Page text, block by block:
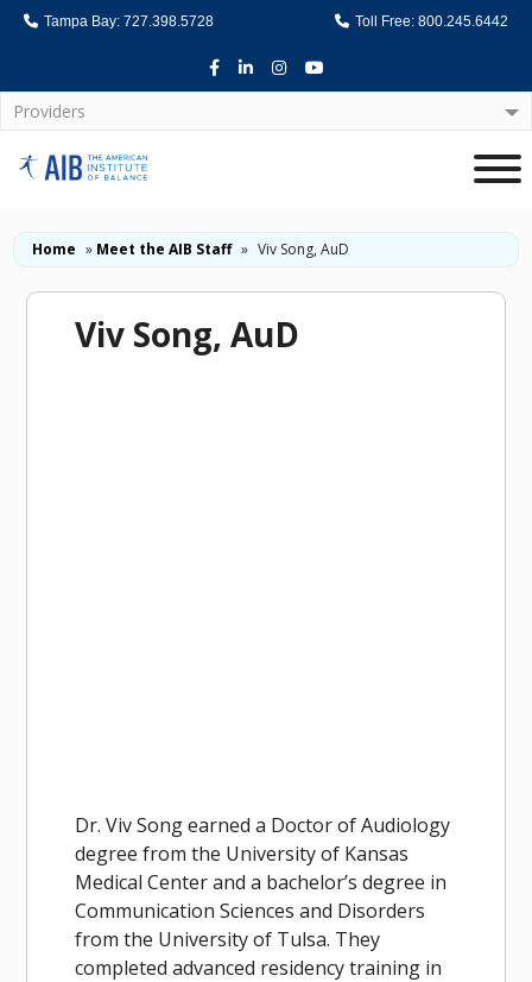
Tampa Bay: 727.398.5728 Toll Free: 800.245.6442
Facebook
LinkedInInstagram
Youtube
Providers
Home
Home » Meet the AIB Staff » Viv Song, AuD
Viv Song, AuD
Dr. Viv Song earned a Doctor of Audiology
degree from the University of Kansas
Medical Center and a bachelor’s degree in
Communication Sciences and Disorders
from the University of Tulsa. They
completed advanced residency training in